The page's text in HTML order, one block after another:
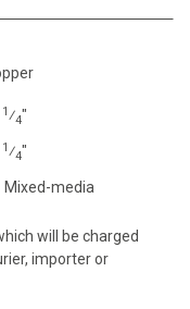
1 ⁄4"
1 ⁄4"
Mixed-media
will be charged
importer or